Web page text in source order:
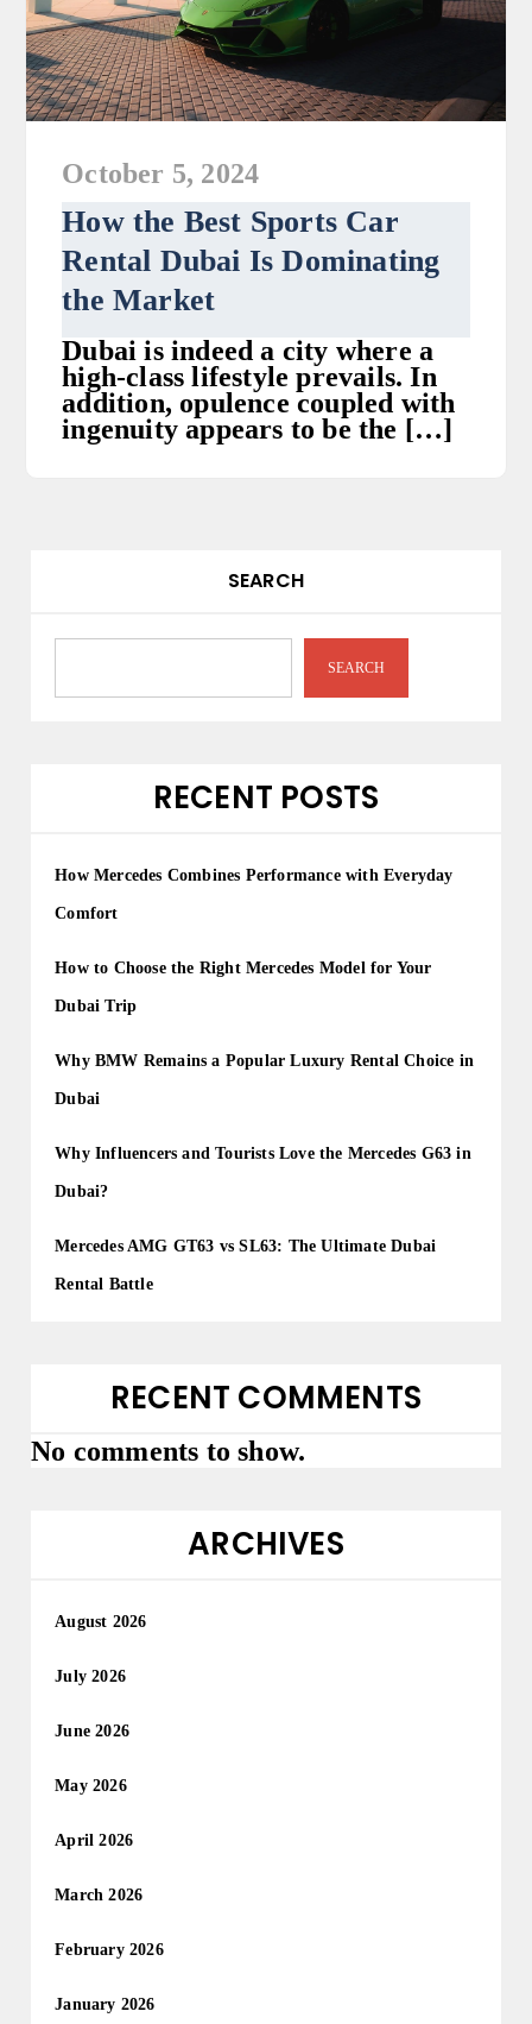
October 5, 2024
How the Best Sports Car
Rental Dubai Is Dominating
the Market
Dubai is indeed a city where a
high-class lifestyle prevails. In
addition, opulence coupled with
ingenuity appears to be the […]
SEARCH
SEARCH
RECENT POSTS
How Mercedes Combines Performance with Everyday
Comfort
How to Choose the Right Mercedes Model for Your
Dubai Trip
Why BMW Remains a Popular Luxury Rental Choice in
Dubai
Why Influencers and Tourists Love the Mercedes G63 in
Dubai?
Mercedes AMG GT63 vs SL63: The Ultimate Dubai
Rental Battle
RECENT COMMENTS
No comments to show.
ARCHIVES
August 2026
July 2026
June 2026
May 2026
April 2026
March 2026
February 2026
January 2026